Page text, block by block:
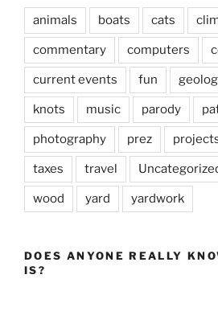
animals boats cats
commentary computers
current events fun
knots music parody
photography prez
taxes travel
wood yard yardwork
DOES ANYONE REALLY
IS?